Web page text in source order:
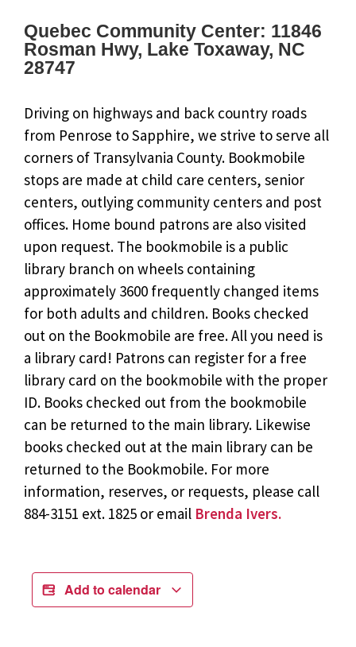
Quebec Community Center: 11846
Rosman Hwy, Lake Toxaway, NC
28747
Driving on highways and back country roads
from Penrose to Sapphire, we strive to serve all
corners of Transylvania County. Bookmobile
stops are made at child care centers, senior
centers, outlying community centers and post
offices. Home bound patrons are also visited
upon request. The bookmobile is a public
library branch on wheels containing
approximately 3600 frequently changed items
for both adults and children. Books checked
out on the Bookmobile are free. All you need is
a library card! Patrons can register for a free
library card on the bookmobile with the proper
ID. Books checked out from the bookmobile
can be returned to the main library. Likewise
books checked out at the main library can be
returned to the Bookmobile. For more
information, reserves, or requests, please call
884-3151 ext. 1825 or email Brenda Ivers.
Add to calendar